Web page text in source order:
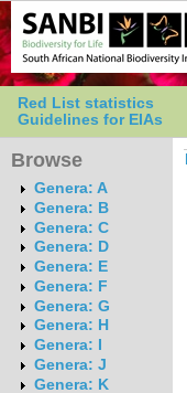
Red List statistics
Guidelines for EIAs
Browse
Genera: A
Genera: B
Genera: C
Genera: D
Genera: E
Genera: F
Genera: G
Genera: H
Genera: I
Genera: J
Genera: K